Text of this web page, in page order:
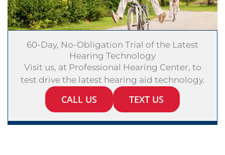
60-Day, No-Obligation Trial of the Latest
Hearing Technology
Visit us, at Professional Hearing Center, to
test drive the latest hearing aid technology.
CALL US TEXT US